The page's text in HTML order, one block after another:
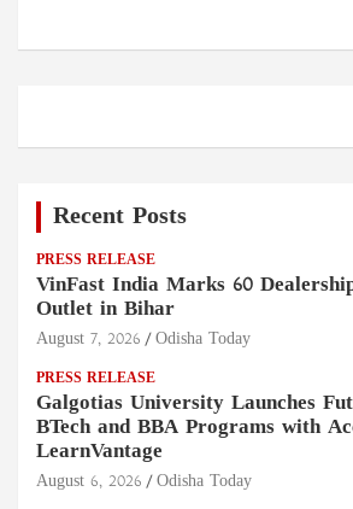
Recent Posts
PRESS RELEASE
VinFast India Marks 60
Outlet in Bihar
August 7, 2026 Odisha Today
PRESS RELEASE
Galgotias University Launches
BTech and BBA Programs with
LearnVantage
August 6, 2026 Odisha Today